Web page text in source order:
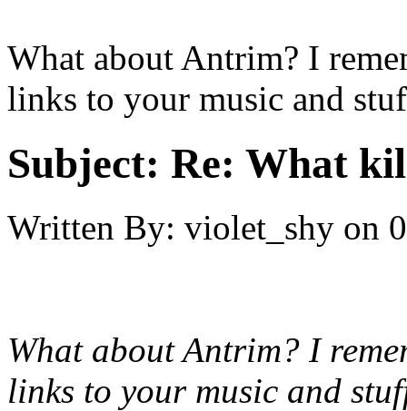
What about Antrim? I
links to your music and
Subject: Re: What
Written By: violet_shy on
What about Antrim? I
links to your music and